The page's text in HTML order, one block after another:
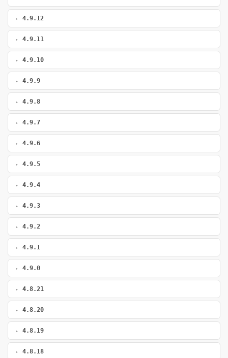
4.9.12
4.9.11
4.9.10
4.9.9
4.9.8
4.9.7
4.9.6
4.9.5
4.9.4
4.9.3
4.9.2
4.9.1
4.9.0
4.8.21
4.8.20
4.8.19
4.8.18